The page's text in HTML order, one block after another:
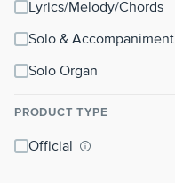
Lyrics/Melody/Chords
Solo & Accompaniment
Solo Organ
PRODUCT TYPE
Official